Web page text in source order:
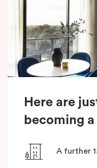
Here are
becoming
A further